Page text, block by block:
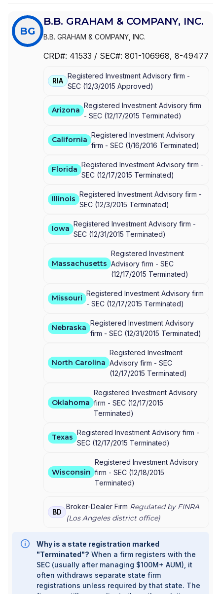
BG
B.B. GRAHAM & COMPANY, INC.
B.B. GRAHAM & COMPANY, INC.
CRD#: 41533 / SEC#: 801-106968, 8-49477
RIA
Registered Investment Advisory firm -
SEC (12/3/2015 Approved)
Arizona
Registered Investment Advisory firm
- SEC (12/17/2015 Terminated)
California
Registered Investment Advisory
firm - SEC (1/16/2016 Terminated)
Florida
Registered Investment Advisory firm -
SEC (12/17/2015 Terminated)
Illinois
Registered Investment Advisory firm -
SEC (12/3/2015 Terminated)
Iowa
Registered Investment Advisory firm -
SEC (12/31/2015 Terminated)
Massachusetts
Registered Investment
Advisory firm - SEC
(12/17/2015 Terminated)
Missouri
Registered Investment Advisory firm
- SEC (12/17/2015 Terminated)
Nebraska
Registered Investment Advisory
firm - SEC (12/31/2015 Terminated)
North Carolina
Registered Investment
Advisory firm - SEC
(12/17/2015 Terminated)
Oklahoma
Registered Investment Advisory
firm - SEC (12/17/2015
Terminated)
Texas
Registered Investment Advisory firm -
SEC (12/17/2015 Terminated)
Wisconsin
Registered Investment Advisory
firm - SEC (12/18/2015
Terminated)
BD
Broker-Dealer Firm Regulated by FINRA
(Los Angelesdistrict office)
Why is a state registration marked
"Terminated"? When a firm registers with the
SEC (usually after managing $100M+ AUM), it
often withdraws separate state firm
registrations unless required by that state. The